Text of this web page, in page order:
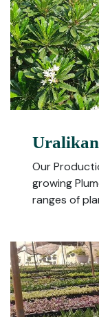
Our
growing
ranges of